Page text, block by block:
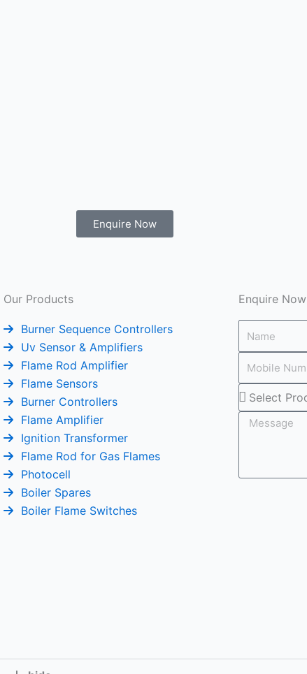
Enquire Now
Our Products
Burner Sequence Controllers
Uv Sensor & Amplifiers
Flame Rod Amplifier
Flame Sensors
Burner Controllers
Flame Amplifier
Ignition Transformer
Flame Rod for Gas Flames
Photocell
Boiler Spares
Boiler Flame Switches
Enquire Now
Select
Product